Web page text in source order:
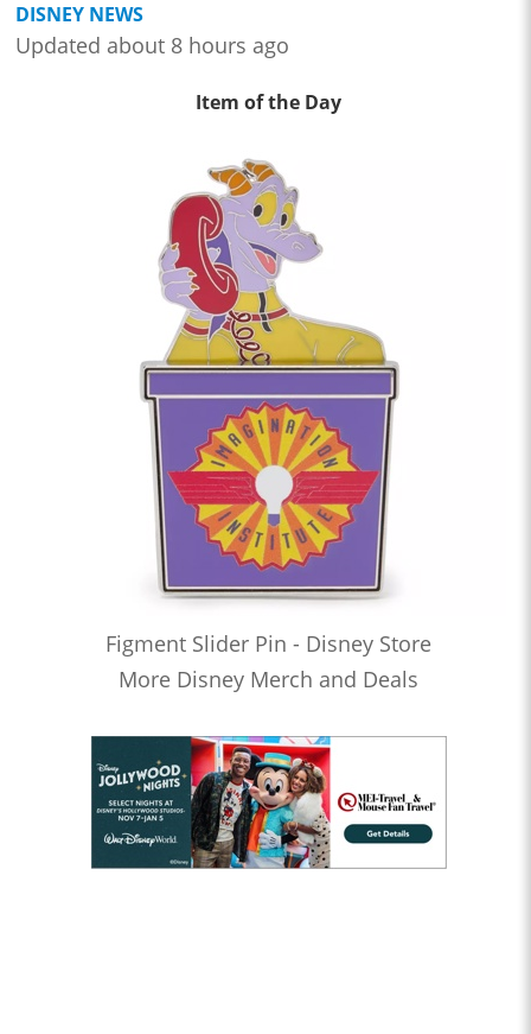
DISNEY NEWS
Updated about 8 hours ago
Item of the Day
Figment Slider Pin - Disney Store
More Disney Merch and Deals